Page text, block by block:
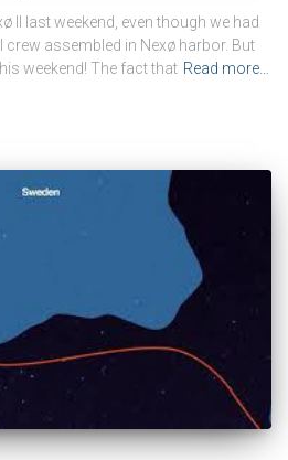
II last weekend, even though we had
assembled in Nexø harbor. But
weekend! The fact that Read more…